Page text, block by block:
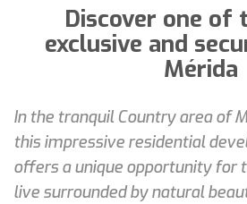
Discover one of
exclusive and
Mérida
In the tranquil Country area of
this impressive residential
offers a unique opportunity for
live surrounded by natural